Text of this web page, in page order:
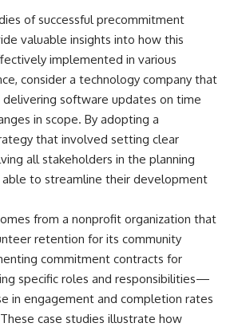
of successful precommitment
valuable insights into how this
implemented in various
consider a technology company that
delivering software updates on time
in scope. By adopting a
that involved setting clear
all stakeholders in the planning
able to streamline their development
from a nonprofit organization that
retention for its community
commitment contracts for
specific roles and responsibilities—
in engagement and completion rates
case studies illustrate how